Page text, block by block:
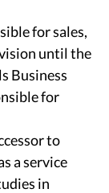
for sales,
until the
Business
for
to
a service
in